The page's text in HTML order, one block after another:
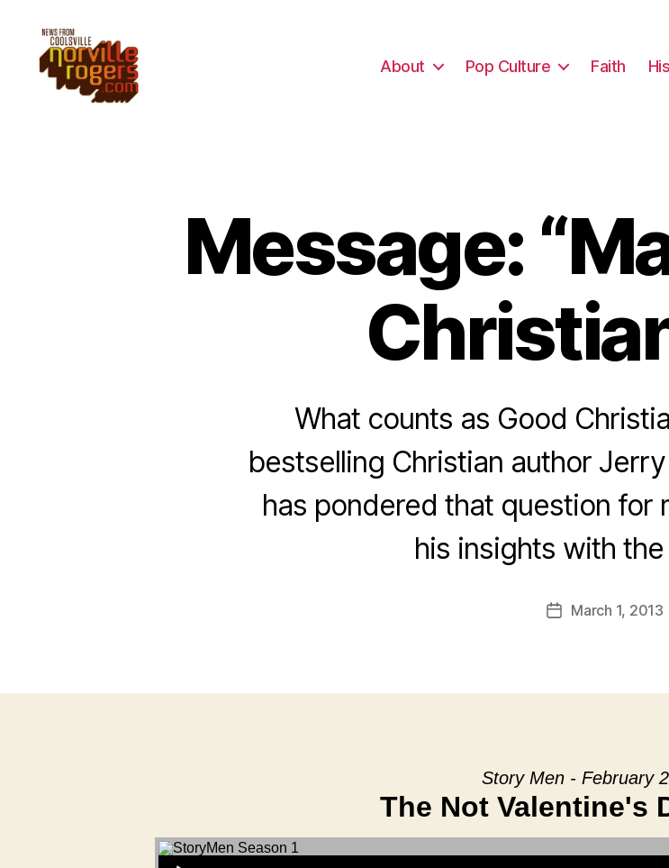
About Pop Culture Faith
Message:
What counts as Good
bestselling Christian author
has pondered that question for
his insights with
PostMarch 1, 2013
Story Men - February
The Not Valentine's
Audio Player